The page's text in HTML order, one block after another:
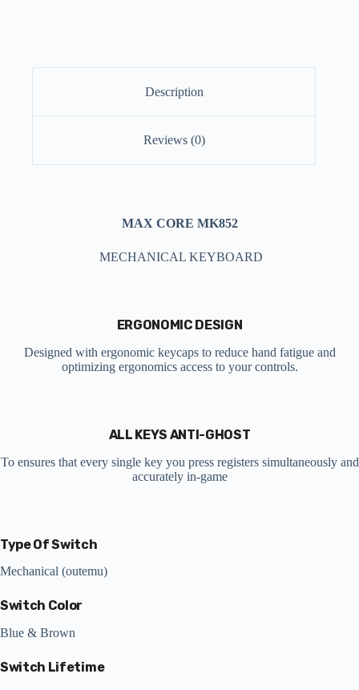
Description
Reviews (0)
MAX CORE MK852
MECHANICAL KEYBOARD
ERGONOMIC DESIGN
Designed with ergonomic keycaps to reduce hand fatigue and
optimizing ergonomics access to your controls.
ALL KEYS ANTI-GHOST
To ensures that every single key you press registers simultaneously and
accurately in-game
Type Of Switch
Mechanical (outemu)
Switch Color
Blue & Brown
Switch Lifetime